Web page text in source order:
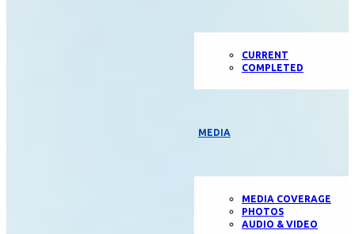
CURRENT
COMPLETED
MEDIA
MEDIA COVERAGE
PHOTOS
AUDIO & VIDEO